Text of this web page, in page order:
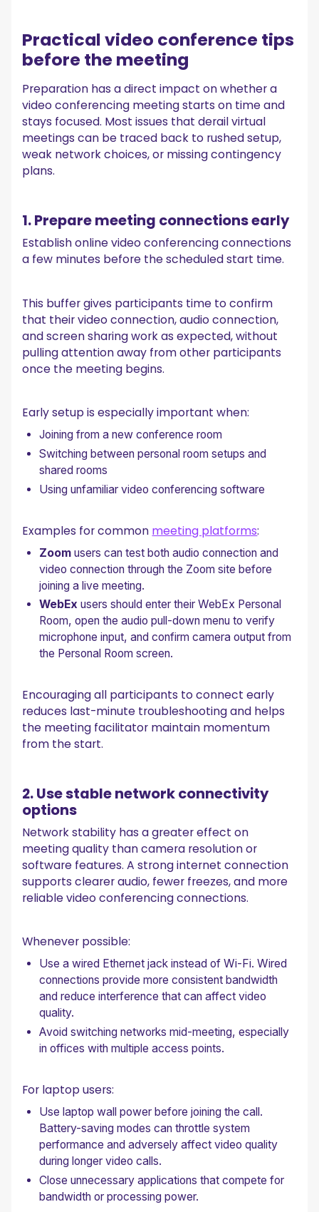
Practical video conference tips
before the meeting
Preparation has a direct impact on whether a
video conferencing meeting starts on time and
stays focused. Most issues that derail virtual
meetings can be traced back to rushed setup,
weak network choices, or missing contingency
plans.
1. Prepare meeting connections early
Establish online video conferencing connections
a few minutes before the scheduled start time.
This buffer gives participants time to confirm
that their video connection, audio connection,
and screen sharing work as expected, without
pulling attention away from other participants
once the meeting begins.
Early setup is especially important when:
Joining from a new conference room
Switching between personal room setups and
shared rooms
Using unfamiliar video conferencing software
Examples for common meeting platforms:
Zoom users can test both audio connection and
video connection through the Zoom site before
joining a live meeting.
WebEx users should enter their WebEx Personal
Room, open the audio pull-down menu to verify
microphone input, and confirm camera output from
the Personal Room screen.
Encouraging all participants to connect early
reduces last-minute troubleshooting and helps
the meeting facilitator maintain momentum
from the start.
2. Use stable network connectivity
options
Network stability has a greater effect on
meeting quality than camera resolution or
software features. A strong internet connection
supports clearer audio, fewer freezes, and more
reliable video conferencing connections.
Whenever possible:
Use a wired Ethernet jack instead of Wi-Fi. Wired
connections provide more consistent bandwidth
and reduce interference that can affect video
quality.
Avoid switching networks mid-meeting, especially
in offices with multiple access points.
For laptop users:
Use laptop wall power before joining the call.
Battery-saving modes can throttle system
performance and adversely affect video quality
during longer video calls.
Close unnecessary applications that compete for
bandwidth or processing power.